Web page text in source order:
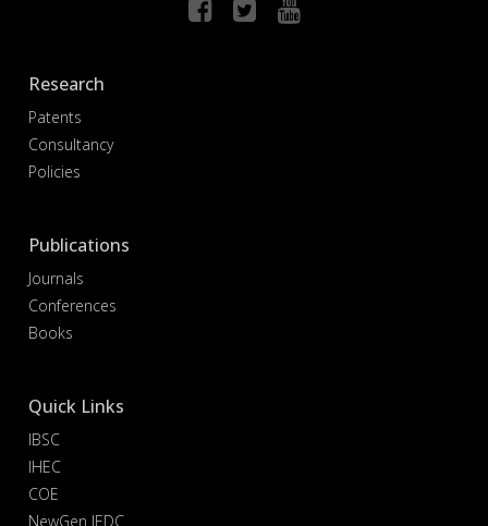
Research
Patents
Consultancy
Policies
Publications
Journals
Conferences
Books
Quick Links
IBSC
IHEC
COE
NewGen IEDC